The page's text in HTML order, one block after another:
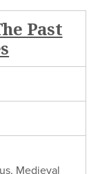
Past
Medieval